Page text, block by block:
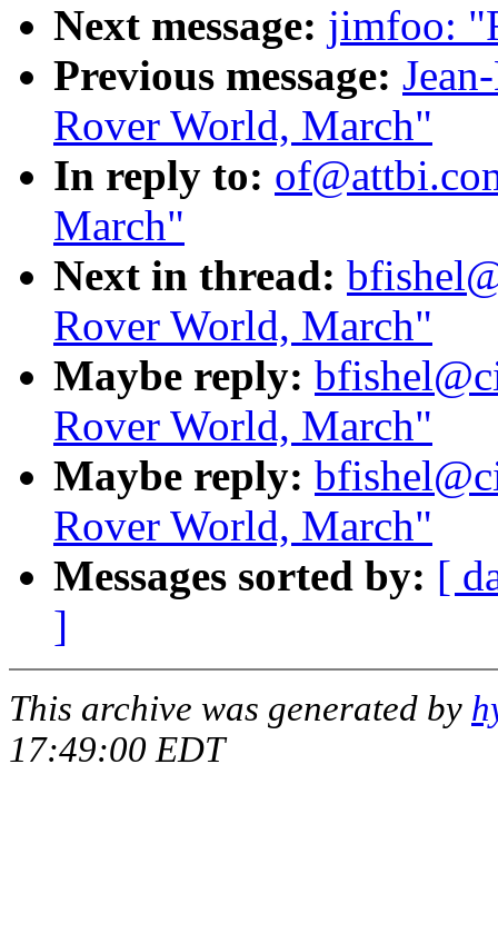
Next message: jimfoo:
Previous message:
Rover World, March"
In reply to:
March"
Next in thread:
Rover World, March"
Maybe reply:
Rover World, March"
Maybe reply:
Rover World, March"
Messages sorted by: [
]
This archive was generated by
17:49:00 EDT